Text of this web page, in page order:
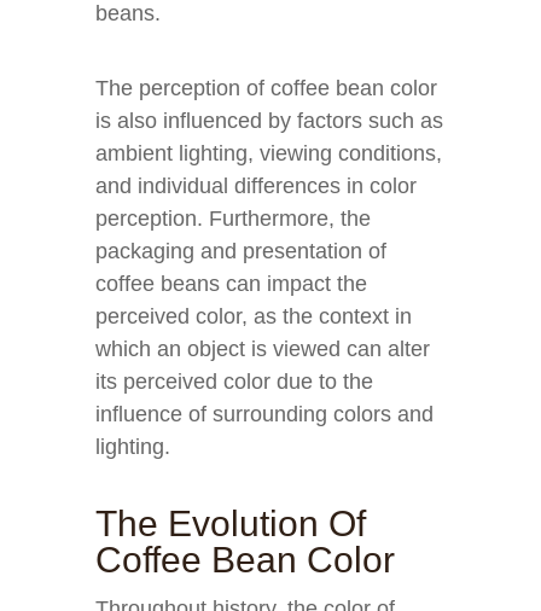
beans.
The perception of coffee bean color
is also influenced by factors such as
ambient lighting, viewing conditions,
and individual differences in color
perception. Furthermore, the
packaging and presentation of
coffee beans can impact the
perceived color, as the context in
which an object is viewed can alter
its perceived color due to the
influence of surrounding colors and
lighting.
The Evolution Of
Coffee Bean Color